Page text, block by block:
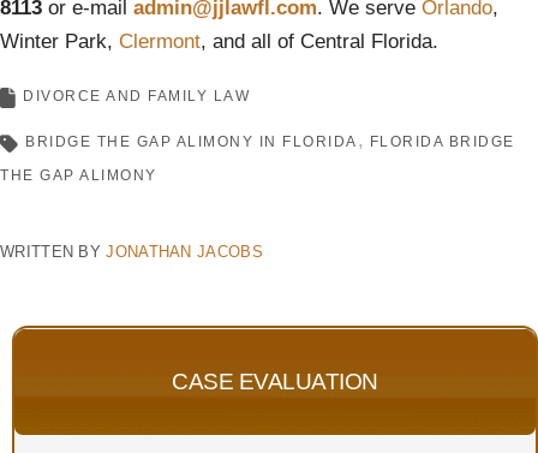
8113 or e-mail admin@jjlawfl.com. We serve Orlando,
Winter Park, Clermont, and all of Central Florida.
DIVORCE AND FAMILY LAW
BRIDGE THE GAP ALIMONY IN FLORIDA
FLORIDA BRIDGE
THE GAP ALIMONY
WRITTEN BYJONATHAN JACOBS
CASE EVALUATION